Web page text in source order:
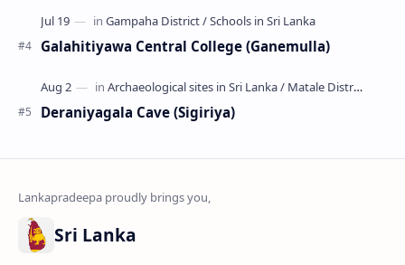
Galahitiyawa Central College (Ganemulla)
Deraniyagala Cave (Sigiriya)
Sri Lanka